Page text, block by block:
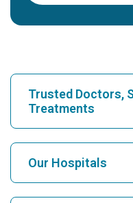
Trusted Doctors,
Treatments
Find Hospital
Our Hospitals